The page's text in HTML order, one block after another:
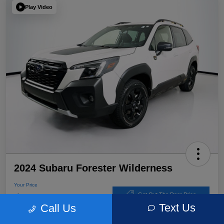
Play Video
2024 Subaru Forester Wilderness
Your Price
$32,767 Get Out The Door Price
Call Us Text Us